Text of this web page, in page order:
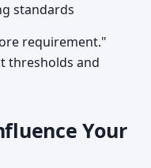
standards
requirement."
thresholds and
Your